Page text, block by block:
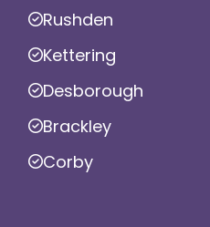
Rushden
Kettering
Desborough
Brackley
Corby